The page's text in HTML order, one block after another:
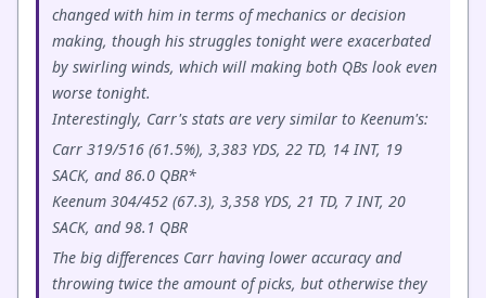
changed with him in terms of mechanics or decision
making, though his struggles tonight were exacerbated
by swirling winds, which will making both QBs look even
worse tonight.
Interestingly, Carr's stats are very similar to Keenum's:
Carr 319/516 (61.5%), 3,383 YDS, 22 TD, 14 INT, 19
SACK, and 86.0 QBR*
Keenum 304/452 (67.3), 3,358 YDS, 21 TD, 7 INT, 20
SACK, and 98.1 QBR
The big differences Carr having lower accuracy and
throwing twice the amount of picks, but otherwise they